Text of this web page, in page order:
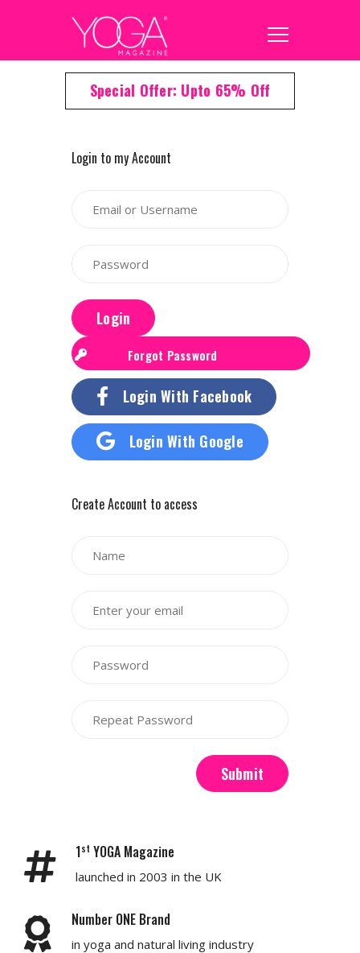
Special Offer: Upto 65% Off
Login to my Account
Login
Forgot Password
Login With Facebook
Login With Google
Create Account to access
Submit
1st YOGA Magazine
launched in 2003 in the UK
Number ONE Brand
in yoga and natural living industry